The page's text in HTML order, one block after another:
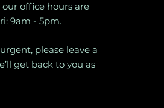
office hours are
9am - 5pm.
please leave a
get back to you as